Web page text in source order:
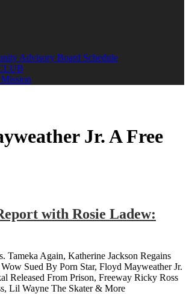
Advisory Board Schedule
Jr. A Free
with Rosie Ladew:
Tameka Again, Katherine Jackson Regains
Sued By Porn Star, Floyd Mayweather Jr.
Released From Prison, Freeway Ricky Ross
Lil Wayne The Skater & More